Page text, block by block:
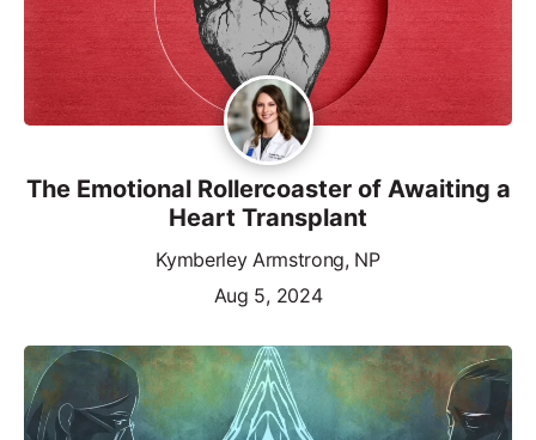
The Emotional Rollercoaster of Awaiting a
Heart Transplant
Kymberley Armstrong, NP
Aug 5, 2024